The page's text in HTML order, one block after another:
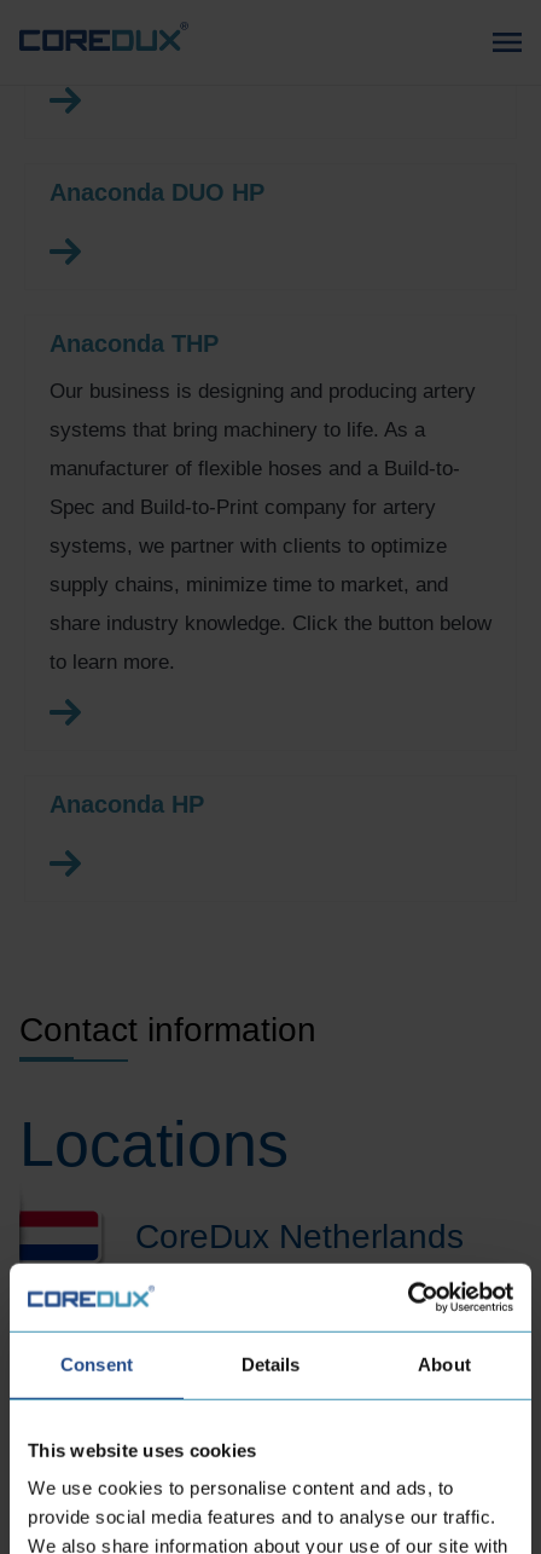
Consent Details About
This website uses cookies
We use cookies to personalise content and ads, to
provide social media features and to analyse our traffic.
We also share information about your use of our site with
Anaconda XHP
Anaconda DUO HP
Anaconda THP
Our business is designing and producing artery
systems that bring machinery to life. As a
manufacturer of flexible hoses and a Build-to-
Spec and Build-to-Print company for artery
systems, we partner with clients to optimize
supply chains, minimize time to market, and
share industry knowledge. Click the button below
to learn more.
Anaconda HP
Contact information
Locations
CoreDux Netherlands
B.V.
Maidstone 56
E-mailaddress:
sales.nl@coredux.com